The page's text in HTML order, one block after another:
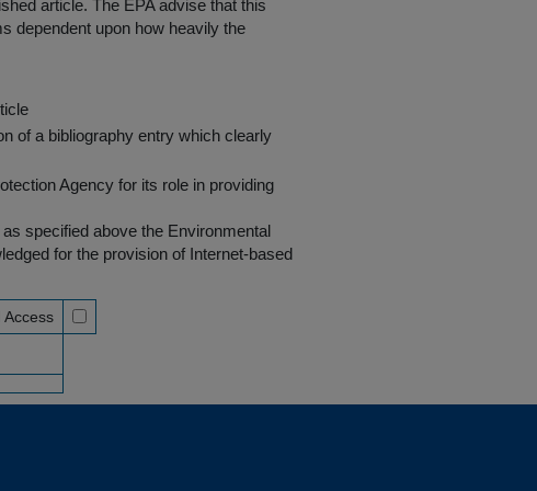
article. The EPA advise that this
dependent upon how heavily the
of a bibliography entry which clearly
Agency for its role in providing
specified above the Environmental
for the provision of Internet-based
Access